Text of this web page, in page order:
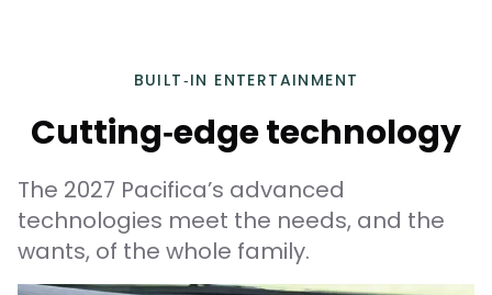
BUILT‑IN ENTERTAINMENT
Cutting‑edge technology
The 2027 Pacifica’s advanced
technologies meet the needs, and the
wants, of the whole family.